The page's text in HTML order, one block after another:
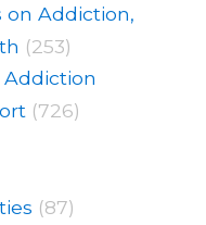
on Addiction,
(253)
Addiction
(726)
(87)